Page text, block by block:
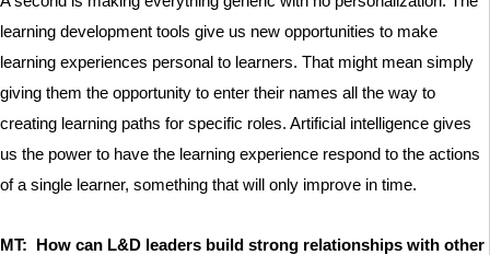
learning development tools give us new opportunities to make
learning experiences personal to learners. That might mean simply
giving them the opportunity to enter their names all the way to
creating learning paths for specific roles. Artificial intelligence gives
us the power to have the learning experience respond to the actions
of a single learner, something that will only improve in time.
MT: How can L&D leaders build strong relationships with other